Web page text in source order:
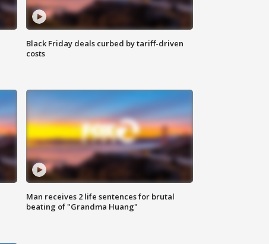
Black Friday deals curbed by tariff-driven
costs
Man receives 2 life sentences for brutal
beating of "Grandma Huang"